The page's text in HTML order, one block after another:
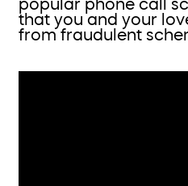
popular phone call
that you and your
from fraudulent